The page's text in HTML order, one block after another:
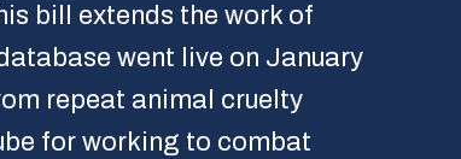
bill extends the work of
went live on January
repeat animal cruelty
for working to combat